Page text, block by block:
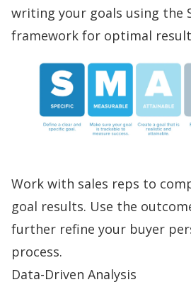
writing your goals using the
framework for optimal
Work with sales reps to
goal results. Use the
further refine your buyer
process.
Data-Driven Analysis